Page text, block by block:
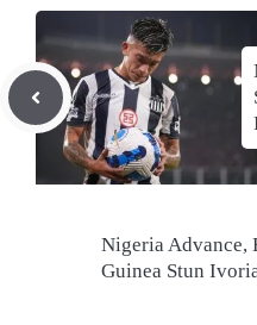
Nigeria Advance,
Guinea Stun